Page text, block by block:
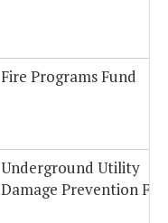
Fire Programs Fund
Underground Utility
Damage Prevention